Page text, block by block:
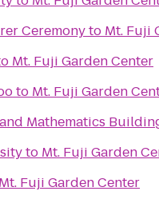
Ceremonyto Mt. Fuji
Mt. Fuji Garden Center
to Mt. Fuji Garden
Mathematics
to Mt. Fuji Garden
Mt. Fuji Garden Center